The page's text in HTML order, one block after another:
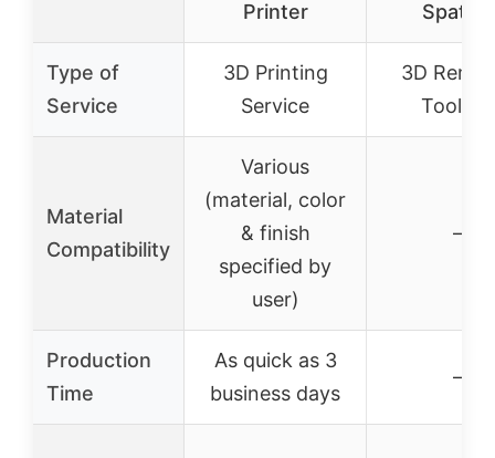
Printer
Spatula
Type of
Service
3D Printing
Service
3D
Tool Kit
Material
Compatibility
Various
(material, color
& finish
specified by
user)
–
Production
Time
As quick as 3
business days
–